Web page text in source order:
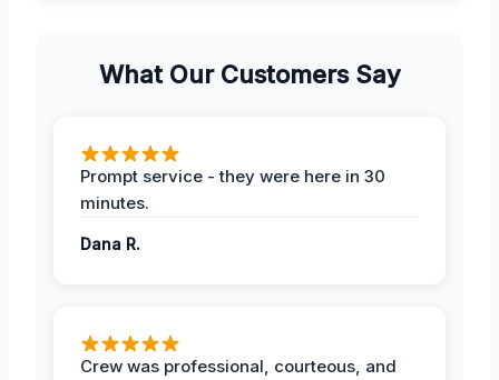
What Our Customers Say
Prompt service - they were here in 30
minutes.
Dana R.
Crew was professional, courteous, and